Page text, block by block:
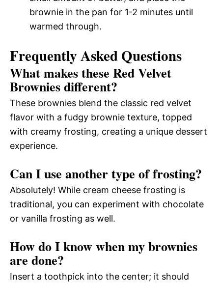
brownie in the pan for 1-2 minutes until
warmed through.
Frequently Asked Questions
What makes these Red Velvet
Brownies different?
These brownies blend the classic red velvet
flavor with a fudgy brownie texture, topped
with creamy frosting, creating a unique dessert
experience.
Can I use another type of frosting?
Absolutely! While cream cheese frosting is
traditional, you can experiment with chocolate
or vanilla frosting as well.
How do I know when my brownies
are done?
Insert a toothpick into the center; it should